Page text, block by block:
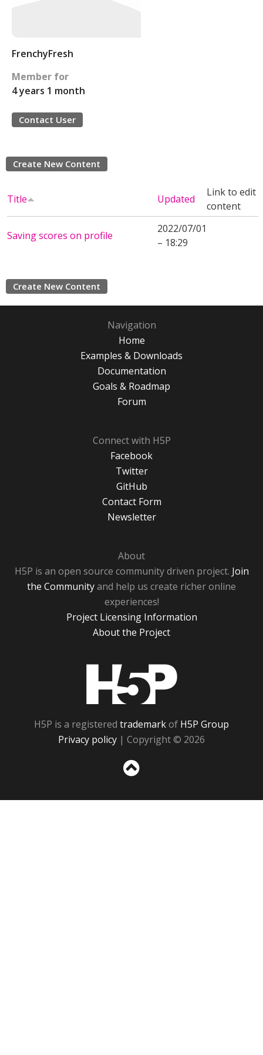
FrenchyFresh
Member for
4 years 1 month
Contact User
Create New Content
Title Updated
Link to edit
content
Saving scores on profile
2022/07/01
– 18:29
Create New Content
Navigation
Home
Examples & Downloads
Documentation
Goals & Roadmap
Forum
Connect with H5P
Facebook
Twitter
GitHub
Contact Form
Newsletter
About
H5P is an open source community driven project. Join
the Communityand help us create richer online
experiences!
Project Licensing Information
About the Project
H5P is a registered trademarkof H5P Group
Privacy policy | Copyright © 2026